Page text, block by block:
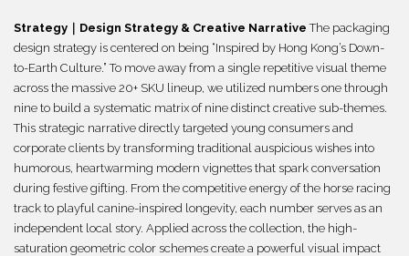
Strategy｜Design Strategy & Creative Narrative The packaging
design strategy is centered on being “Inspired by Hong Kong’s Down-
to-Earth Culture.” To move away from a single repetitive visual theme
across the massive 20+ SKU lineup, we utilized numbers one through
nine to build a systematic matrix of nine distinct creative sub-themes.
This strategic narrative directly targeted young consumers and
corporate clients by transforming traditional auspicious wishes into
humorous, heartwarming modern vignettes that spark conversation
during festive gifting. From the competitive energy of the horse racing
track to playful canine-inspired longevity, each number serves as an
independent local story. Applied across the collection, the high-
saturation geometric color schemes create a powerful visual impact